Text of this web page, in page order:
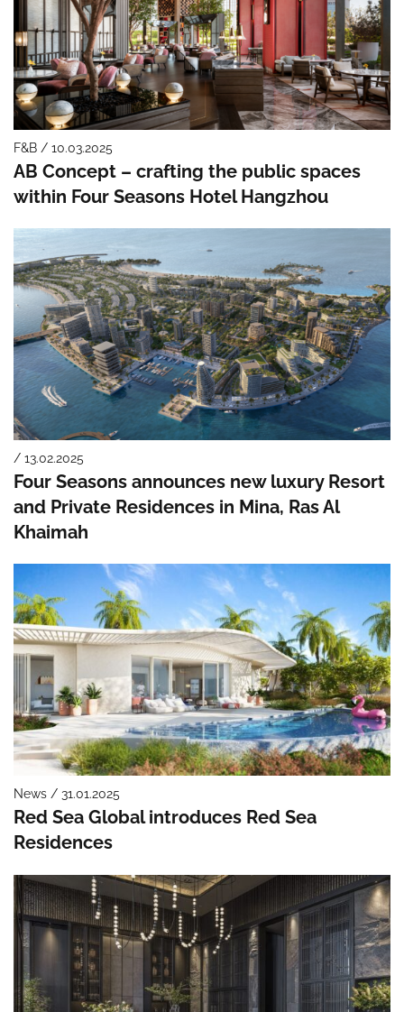
F&B / 10.03.2025
AB Concept – crafting the public spaces
within Four Seasons Hotel Hangzhou
/ 13.02.2025
Four Seasons announces new luxury Resort
and Private Residences in Mina, Ras Al
Khaimah
News / 31.01.2025
Red Sea Global introduces Red Sea
Residences